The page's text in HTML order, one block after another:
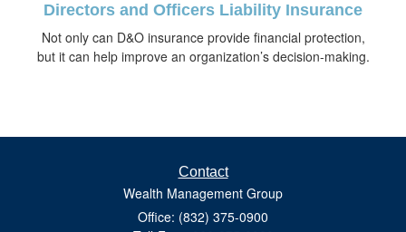
Directors and Officers Liability Insurance
Not only can D&O insurance provide financial protection,
but it can help improve an organization’s decision-making.
Contact
Wealth Management Group
Office: (832) 375-0900